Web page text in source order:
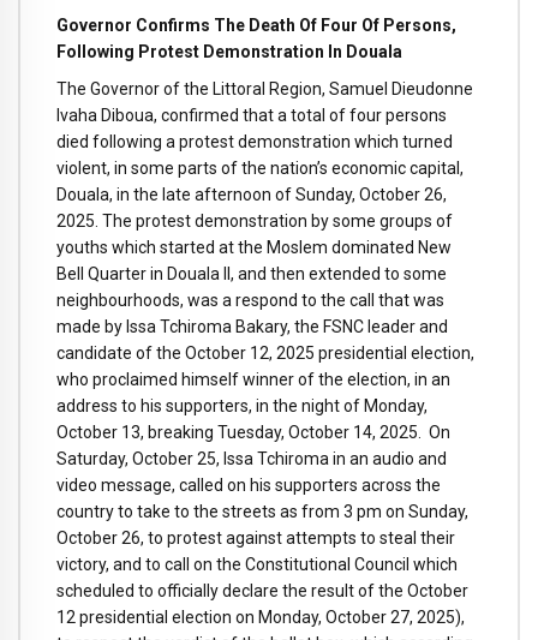
Governor Confirms The Death Of Four Of Persons,
Following Protest Demonstration In Douala
The Governor of the Littoral Region, Samuel Dieudonne
Ivaha Diboua, confirmed that a total of four persons
died following a protest demonstration which turned
violent, in some parts of the nation’s economic capital,
Douala, in the late afternoon of Sunday, October 26,
2025. The protest demonstration by some groups of
youths which started at the Moslem dominated New
Bell Quarter in Douala II, and then extended to some
neighbourhoods, was a respond to the call that was
made by Issa Tchiroma Bakary, the FSNC leader and
candidate of the October 12, 2025 presidential election,
who proclaimed himself winner of the election, in an
address to his supporters, in the night of Monday,
October 13, breaking Tuesday, October 14, 2025. On
Saturday, October 25, Issa Tchiroma in an audio and
video message, called on his supporters across the
country to take to the streets as from 3 pm on Sunday,
October 26, to protest against attempts to steal their
victory, and to call on the Constitutional Council which
scheduled to officially declare the result of the October
12 presidential election on Monday, October 27, 2025),